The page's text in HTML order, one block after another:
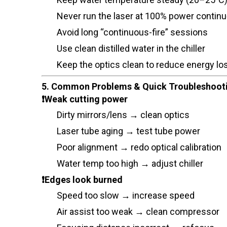
Never run the laser at 100% power
Avoid long “continuous-fire” sessions
Use clean distilled water in the chiller
Keep the optics clean to reduce energy
5. Common Problems & Quick
❗Weak cutting power
Dirty mirrors/lens → clean optics
Laser tube aging → test tube power
Poor alignment → redo optical calibration
Water temp too high → adjust chiller
❗Edges look burned
Speed too slow → increase speed
Air assist too weak → clean compressor